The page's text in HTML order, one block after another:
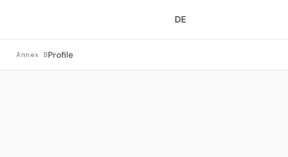
DE
Annex BProfile